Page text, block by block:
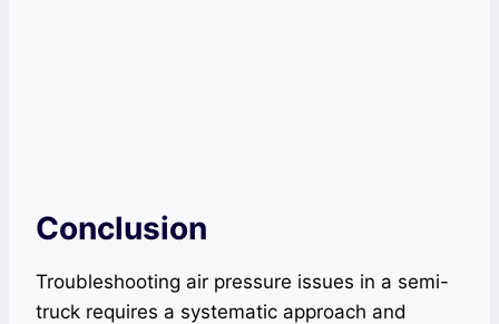
Conclusion
Troubleshooting air pressure issues in a semi-
truck requires a systematic approach and